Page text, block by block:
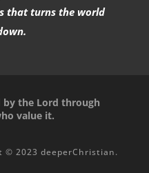
that turns the world
the Lord through
value it.
© 2023 deeperChristian.